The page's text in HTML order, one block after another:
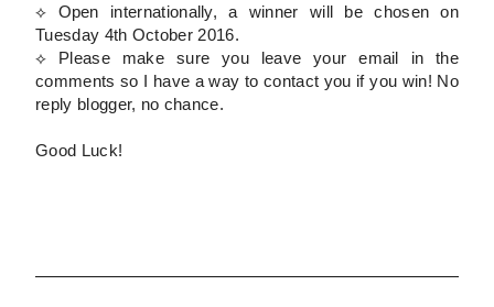
⟡ Open internationally, a winner will be chosen on
Tuesday 4th October 2016.
⟡ Please make sure you leave your email in the
comments so I have a way to contact you if you win! No
reply blogger, no chance.
Good Luck!